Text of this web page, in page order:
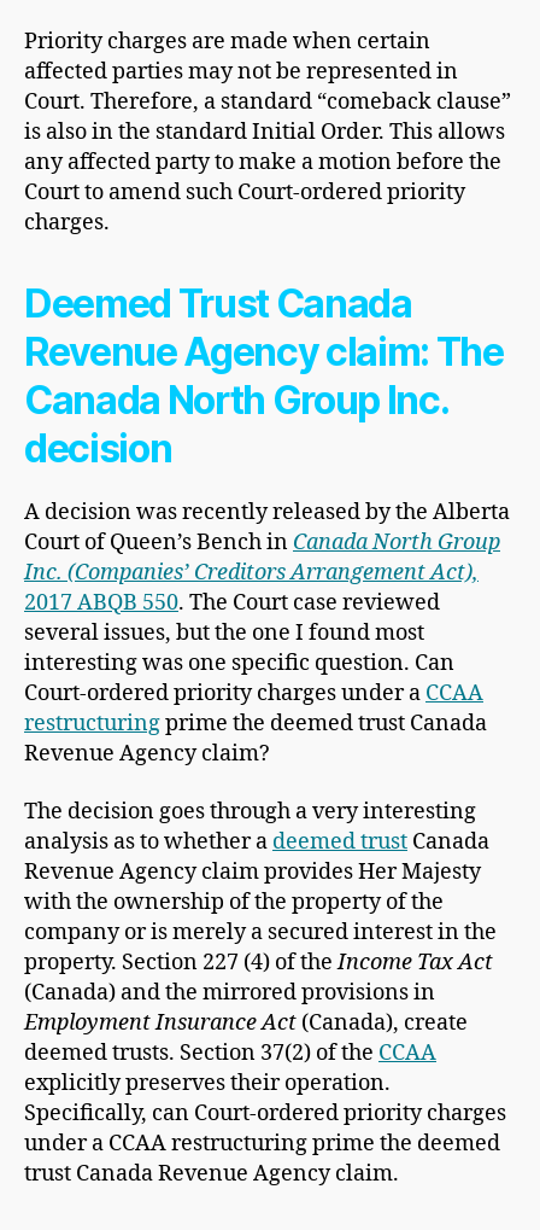
Priority charges are made when certain
affected parties may not be represented in
Court. Therefore, a standard “comeback clause”
is also in the standard Initial Order. This allows
any affected party to make a motion before the
Court to amend such Court-ordered priority
charges.
Deemed Trust Canada
Revenue Agency claim: The
Canada North Group Inc.
decision
A decision was recently released by the Alberta
Court of Queen’s Bench in Canada North Group
Inc. (Companies’ Creditors Arrangement Act),
2017 ABQB 550. The Court case reviewed
several issues, but the one I found most
interesting was one specific question. Can
Court-ordered priority charges under a CCAA
restructuringprime the deemed trust Canada
Revenue Agency claim?
The decision goes through a very interesting
analysis as to whether a deemed trust Canada
Revenue Agency claim provides Her Majesty
with the ownership of the property of the
company or is merely a secured interest in the
property. Section 227 (4) of theIncome Tax Act
(Canada) and the mirrored provisions in
Employment Insurance Act (Canada), create
deemed trusts. Section 37(2) of the CCAA
explicitly preserves their operation.
Specifically, can Court-ordered priority charges
under a CCAA restructuring prime the deemed
trust Canada Revenue Agency claim.